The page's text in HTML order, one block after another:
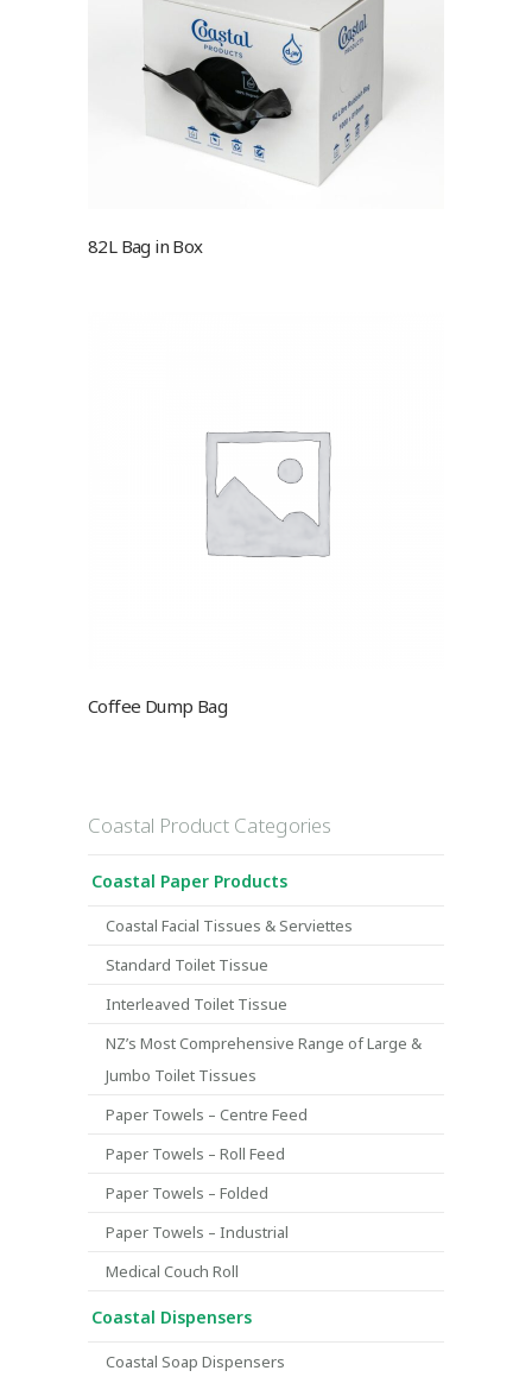
82L Bag in Box
Coffee Dump Bag
Coastal Product Categories
Coastal Paper Products
Coastal Facial Tissues & Serviettes
Standard Toilet Tissue
Interleaved Toilet Tissue
NZ’s Most Comprehensive Range of Large &
Jumbo Toilet Tissues
Paper Towels – Centre Feed
Paper Towels – Roll Feed
Paper Towels – Folded
Paper Towels – Industrial
Medical Couch Roll
Coastal Dispensers
Coastal Soap Dispensers